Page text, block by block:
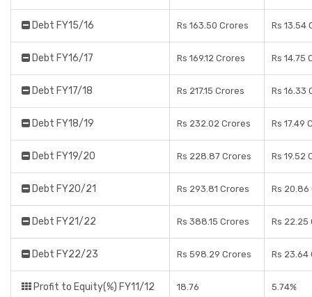
Debt FY15/16 Rs 163.50 Crores Rs 13.54
Debt FY16/17 Rs 169.12 Crores Rs 14.75
Debt FY17/18 Rs 217.15 Crores Rs 16.33
Debt FY18/19 Rs 232.02 Crores Rs 17.49
Debt FY19/20 Rs 228.87 Crores Rs 19.52
Debt FY20/21 Rs 293.81 Crores Rs 20.86
Debt FY21/22 Rs 388.15 Crores Rs 22.25
Debt FY22/23 Rs 598.29 Crores Rs 23.64
Profit to Equity(%) FY11/12 18.76 5.74%